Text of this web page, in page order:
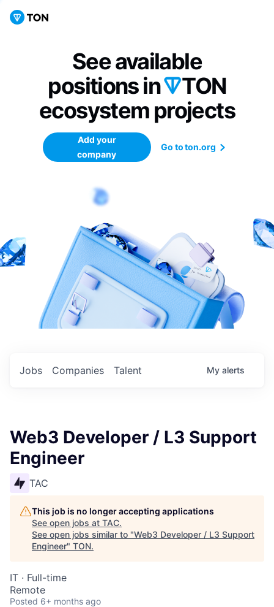
See available
positions in
TON
ecosystem projects
Add your
company
Go to ton.org
Jobs Companies Talent My alerts
Web3 Developer / L3 Support
Engineer
TAC
This job is no longer accepting applications
See open jobs at TAC.
See open jobs similar to "Web3 Developer / L3 Support
Engineer" TON.
IT · Full-time
Remote
Posted 6+ months ago